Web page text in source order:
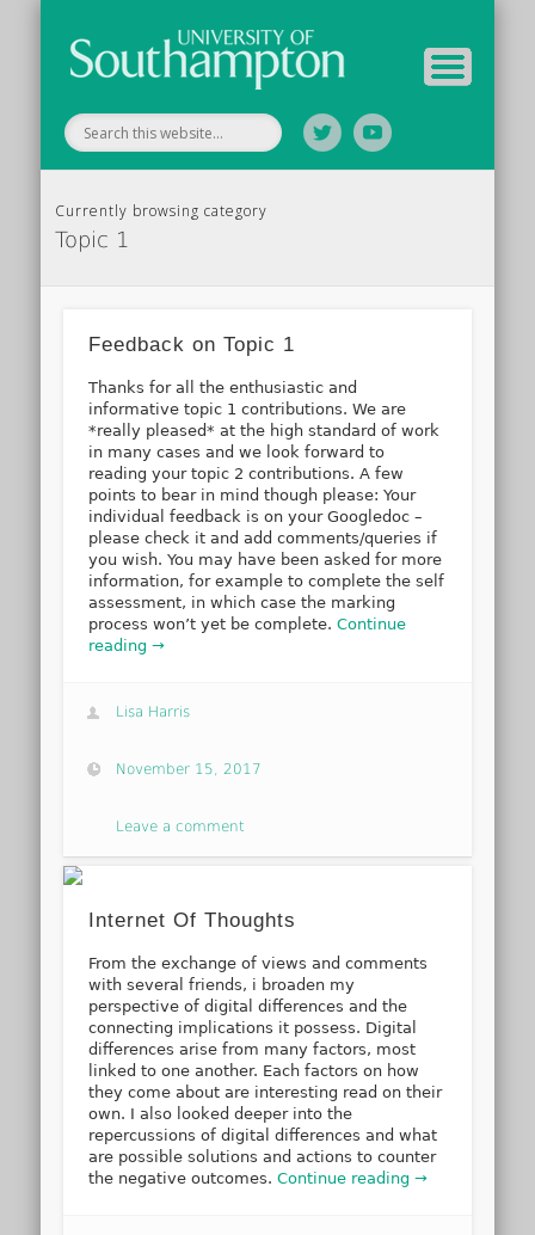
Currently browsing category
Topic 1
Feedback on Topic 1
Thanks for all the enthusiastic and
informative topic 1 contributions. We are
*really pleased* at the high standard of work
in many cases and we look forward to
reading your topic 2 contributions. A few
points to bear in mind though please: Your
individual feedback is on your Googledoc –
please check it and add comments/queries if
you wish. You may have been asked for more
information, for example to complete the self
assessment, in which case the marking
process won’t yet be complete.Continue
reading →
Lisa Harris
November 15, 2017
Leave a comment
Internet Of Thoughts
From the exchange of views and comments
with several friends, i broaden my
perspective of digital differences and the
connecting implications it possess. Digital
differences arise from many factors, most
linked to one another. Each factors on how
they come about are interesting read on their
own. I also looked deeper into the
repercussions of digital differences and what
are possible solutions and actions to counter
the negative outcomes.Continue reading →